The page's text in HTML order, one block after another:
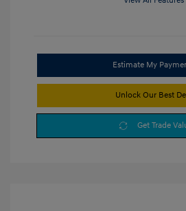
Estimate My
Unlock Our Best
Get Trade